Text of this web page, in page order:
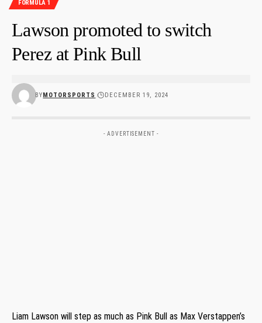
FORMULA 1
Lawson promoted to switch
Perez at Pink Bull
BYMOTORSPORTS DECEMBER 19, 2024
- ADVERTISEMENT -
Liam Lawson will step as much as Pink Bull as Max Verstappen’s